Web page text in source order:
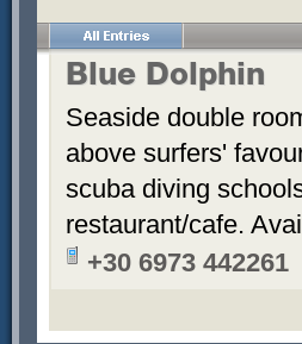
Blue Dolphin
Seaside double
above surfers'
scuba diving
restaurant/cafe.
+30 6973 442261